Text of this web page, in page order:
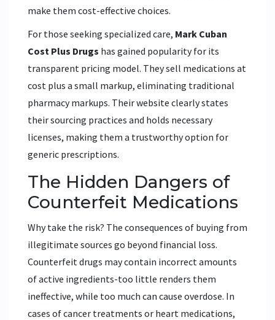
make them cost-effective choices.
For those seeking specialized care, Mark Cuban
Cost Plus Drugs has gained popularity for its
transparent pricing model. They sell medications at
cost plus a small markup, eliminating traditional
pharmacy markups. Their website clearly states
their sourcing practices and holds necessary
licenses, making them a trustworthy option for
generic prescriptions.
The Hidden Dangers of
Counterfeit Medications
Why take the risk? The consequences of buying from
illegitimate sources go beyond financial loss.
Counterfeit drugs may contain incorrect amounts
of active ingredients-too little renders them
ineffective, while too much can cause overdose. In
cases of cancer treatments or heart medications,